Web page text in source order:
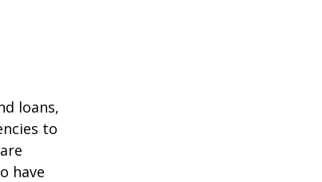
loans,
to
have